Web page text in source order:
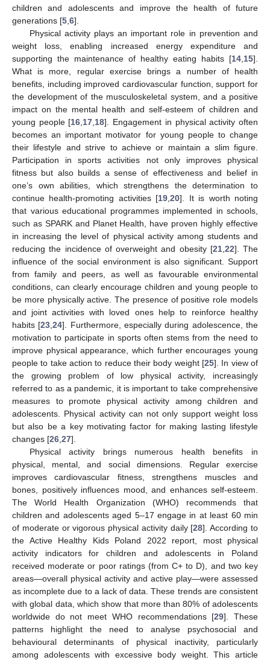
children and adolescents and improve the health of future
generations [5 6].
Physical activity plays an important role in prevention and
weight loss, enabling increased energy expenditure and
supporting the maintenance of healthy eating habits [14 15].
What is more, regular exercise brings a number of health
benefits, including improved cardiovascular function, support for
the development of the musculoskeletal system, and a positive
impact on the mental health and self-esteem of children and
young people [16 17 18]. Engagement in physical activity often
becomes an important motivator for young people to change
their lifestyle and strive to achieve or maintain a slim figure.
Participation in sports activities not only improves physical
fitness but also builds a sense of effectiveness and belief in
one’s own abilities, which strengthens the determination to
continue health-promoting activities [19 ,20]. It is worth noting
that various educational programmes implemented in schools,
such as SPARK and Planet Health, have proven highly effective
in increasing the level of physical activity among students and
reducing the incidence of overweight and obesity [21, 22]. The
influence of the social environment is also significant. Support
from family and peers, as well as favourable environmental
conditions, can clearly encourage children and young people to
be more physically active. The presence of positive role models
and joint activities with loved ones help to reinforce healthy
habits [23 ,24]. Furthermore, especially during adolescence, the
motivation to participate in sports often stems from the need to
improve physical appearance, which further encourages young
people to take action to reduce their body weight [25]. In view of
the growing problem of low physical activity, increasingly
referred to as a pandemic, it is important to take comprehensive
measures to promote physical activity among children and
adolescents. Physical activity can not only support weight loss
but also be a key motivating factor for making lasting lifestyle
changes [26 27].
Physical activity brings numerous health benefits in
physical, mental, and social dimensions. Regular exercise
improves cardiovascular fitness, strengthens muscles and
bones, positively influences mood, and enhances self-esteem.
The World Health Organization (WHO) recommends that
children and adolescents aged 5–17 engage in at least 60 min
of moderate or vigorous physical activity daily [28]. According to
the Active Healthy Kids Poland 2022 report, most physical
activity indicators for children and adolescents in Poland
received moderate or poor ratings (from C+ to D), and two key
areas—overall physical activity and active play—were assessed
as incomplete due to a lack of data. These trends are consistent
with global data, which show that more than 80% of adolescents
worldwide do not meet WHO recommendations [29]. These
patterns highlight the need to analyse psychosocial and
behavioural determinants of physical inactivity, particularly
among adolescents with excessive body weight. This article